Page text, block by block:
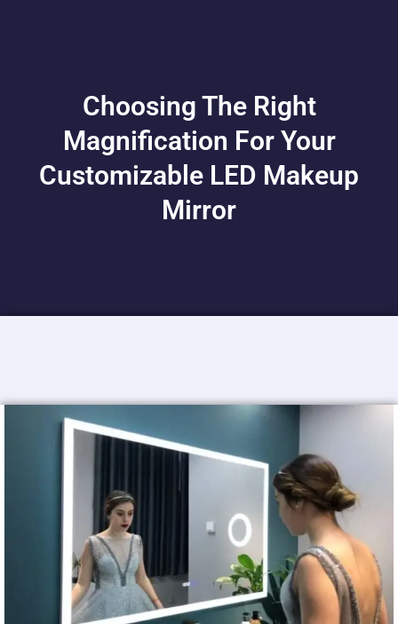
Choosing The Right
Magnification For Your
Customizable LED Makeup
Mirror